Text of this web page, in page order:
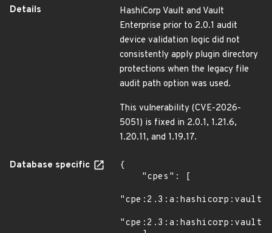
Details
HashiCorp Vault and Vault
Enterprise prior to 2.0.1 audit
device validation logic did not
consistently apply plugin directory
protections when the legacy file
audit path option was used.
This vulnerability (CVE-2026-
5051) is fixed in 2.0.1, 1.21.6,
1.20.11, and 1.19.17.
Database specific
{